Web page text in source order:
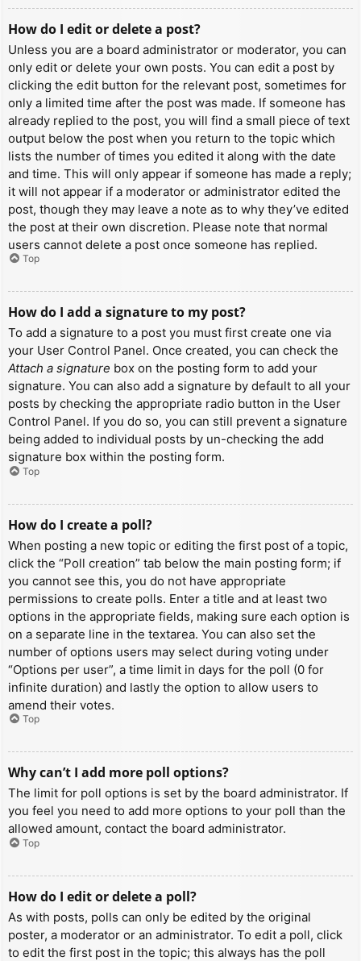
How do I edit or delete a post?
Unless you are a board administrator or moderator, you can
only edit or delete your own posts. You can edit a post by
clicking the edit button for the relevant post, sometimes for
only a limited time after the post was made. If someone has
already replied to the post, you will find a small piece of text
output below the post when you return to the topic which
lists the number of times you edited it along with the date
and time. This will only appear if someone has made a reply;
it will not appear if a moderator or administrator edited the
post, though they may leave a note as to why they’ve edited
the post at their own discretion. Please note that normal
users cannot delete a post once someone has replied.
Top
How do I add a signature to my post?
To add a signature to a post you must first create one via
your User Control Panel. Once created, you can check the
Attach a signature box on the posting form to add your
signature. You can also add a signature by default to all your
posts by checking the appropriate radio button in the User
Control Panel. If you do so, you can still prevent a signature
being added to individual posts by un-checking the add
signature box within the posting form.
Top
How do I create a poll?
When posting a new topic or editing the first post of a topic,
click the “Poll creation” tab below the main posting form; if
you cannot see this, you do not have appropriate
permissions to create polls. Enter a title and at least two
options in the appropriate fields, making sure each option is
on a separate line in the textarea. You can also set the
number of options users may select during voting under
“Options per user”, a time limit in days for the poll (0 for
infinite duration) and lastly the option to allow users to
amend their votes.
Top
Why can’t I add more poll options?
The limit for poll options is set by the board administrator. If
you feel you need to add more options to your poll than the
allowed amount, contact the board administrator.
Top
How do I edit or delete a poll?
As with posts, polls can only be edited by the original
poster, a moderator or an administrator. To edit a poll, click
to edit the first post in the topic; this always has the poll